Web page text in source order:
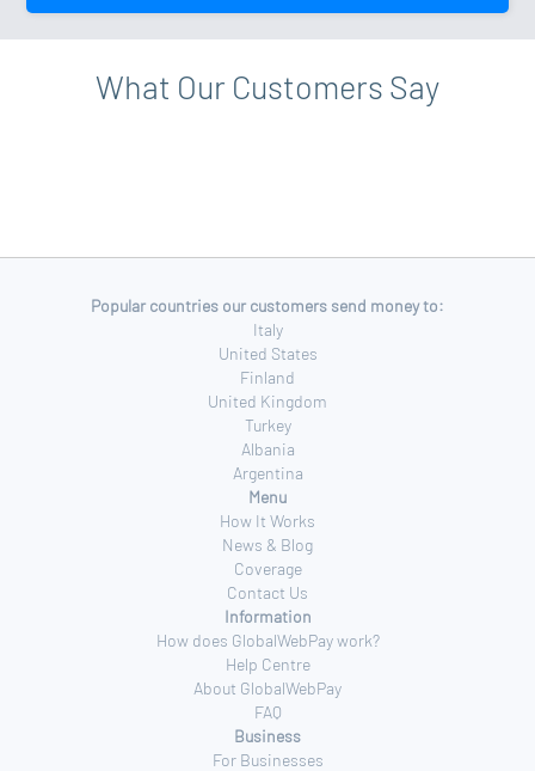
What Our Customers Say
Popular countries our customers send money to:
Italy
United States
Finland
United Kingdom
Turkey
Albania
Argentina
Menu
How It Works
News & Blog
Coverage
Contact Us
Information
How does GlobalWebPay work?
Help Centre
About GlobalWebPay
FAQ
Business
For Businesses